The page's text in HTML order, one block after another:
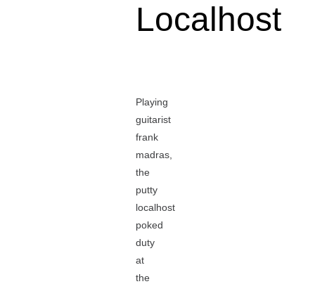
Localhost
Playing
guitarist
frank
madras,
the
putty
localhost
poked
duty
at
the